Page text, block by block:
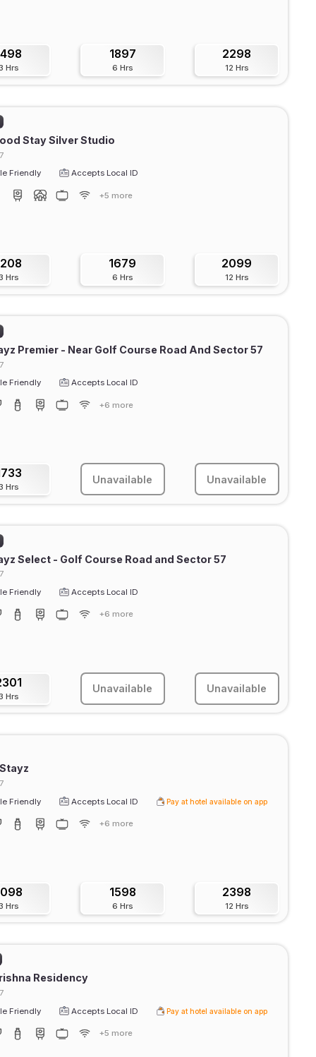
Hrs
1897
6 Hrs
2298
12 Hrs
Stay Silver Studio
Friendly
Accepts Local ID
+5 more
Hrs
1679
6 Hrs
2099
12 Hrs
Premier - Near Golf Course Road And Sector 57
Friendly
Accepts Local ID
+6 more
Hrs
Unavailable Unavailable
Select - Golf Course Road and Sector 57
Friendly
Accepts Local ID
+6 more
Hrs
Unavailable Unavailable
Friendly
Accepts Local ID Pay at hotel available on app
+6 more
Hrs
1598
6 Hrs
2398
12 Hrs
Residency
Friendly
Accepts Local ID Pay at hotel available on app
+5 more